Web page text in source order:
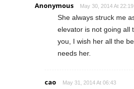
Anonymous May 30, 2014 At 22:19
She always struck me
elevator is not going all
you, I wish her all the
needs her.
cao May 31, 2014 At 06:43